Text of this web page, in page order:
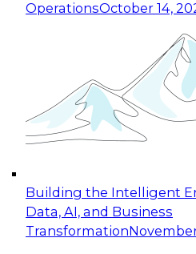
OperationsOctober 14,
Building the Intelligent
Data, AI, and Business
Transformation
Expert Panel:
for Enterprise Innovation
This session focuses on
taking advantage of the
cloud data platforms and
October 19, 2026
Expert Panel: Building